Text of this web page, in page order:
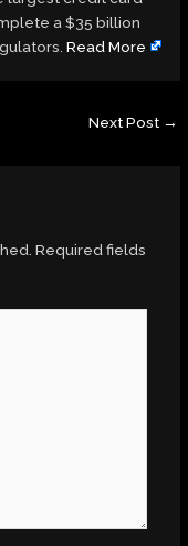
a $35 billion
Read More
Next Post →
Required fields